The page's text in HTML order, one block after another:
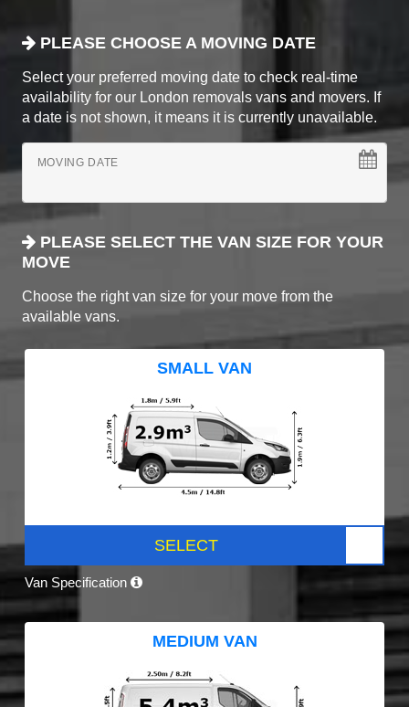
PLEASE CHOOSE A MOVING DATE
Select your preferred moving date to check real-time
availability for our London removals vans and movers. If
a date is not shown, it means it is currently unavailable.
MOVING DATE
PLEASE SELECT THE VAN SIZE FOR YOUR
MOVE
Choose the right van size for your move from the
available vans.
SMALL VAN
SELECT
Van Specification
MEDIUM VAN